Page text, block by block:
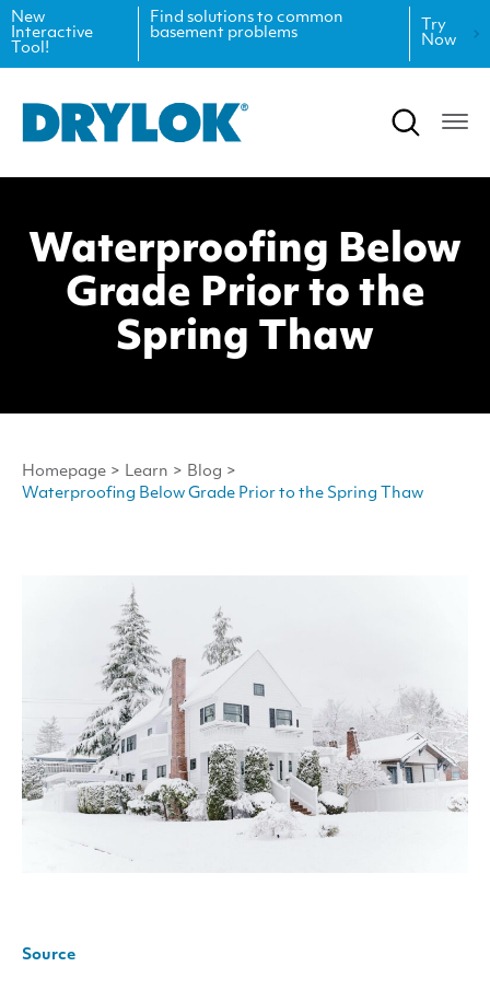
New
Interactive
Tool!
Find solutions to common
basement problems
Try
Now
Waterproofing Below
Grade Prior to the
Spring Thaw
Homepage > Learn > Blog >
Waterproofing Below Grade Prior to the Spring Thaw
Source
Safety Data Sheets
Architectural Specifications
Tint Formulas
Spray Specs
Coverage Calculator
Projects
Videos
Case Studies